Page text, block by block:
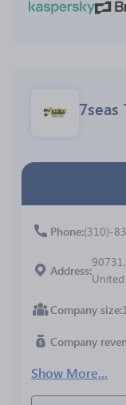
7seas
Phone (310)-
Address
Company size
Company
Show More...